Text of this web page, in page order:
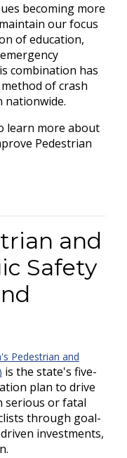
becoming more
our focus
of education,
combination has
of crash
nationwide.
learn more about
Pedestrian
and
Safety
Pedestrian and
is the state's five-
plan to drive
serious or fatal
through goal-
investments,